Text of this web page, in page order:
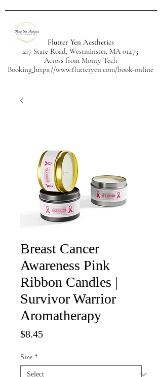
Flutter Yen Aesthetics
217 State Road, Westminster, MA 01473
Across from Monty Tech
Booking https://www.flutteryen.com/book-online
Breast Cancer
Awareness Pink
Ribbon Candles |
Survivor Warrior
Aromatherapy
$8.45Price
Size *